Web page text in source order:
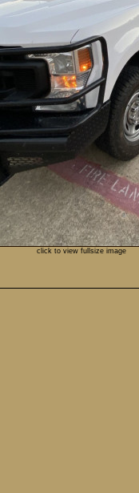
click to view fullsize image